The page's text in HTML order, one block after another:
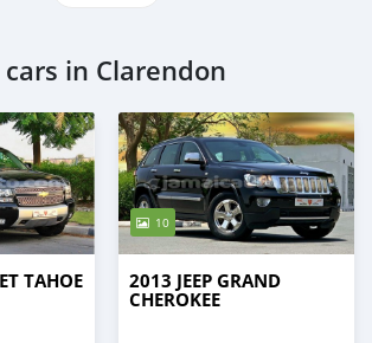
cars in Clarendon
TAHOE
10
2013 JEEP GRAND
CHEROKEE